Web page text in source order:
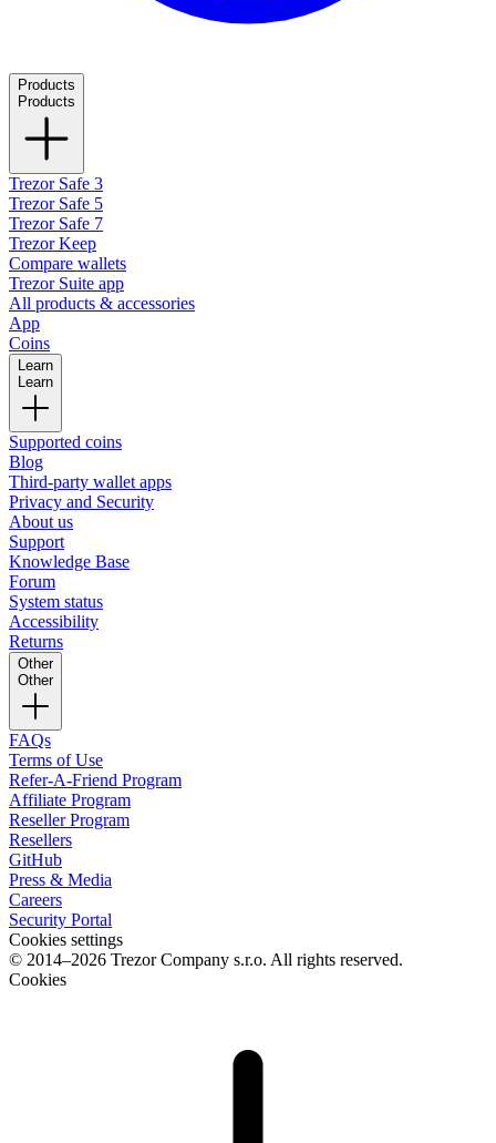
Products
Products
Trezor Safe 3
Trezor Safe 5
Trezor Safe 7
Trezor Keep
Compare wallets
Trezor Suite app
All products & accessories
App
Coins
Learn
Learn
Supported coins
Blog
Third-party wallet apps
Privacy and Security
About us
Support
Knowledge Base
Forum
System status
Accessibility
Returns
Other
Other
FAQs
Terms of Use
Refer-A-Friend Program
Affiliate Program
Reseller Program
Resellers
GitHub
Press & Media
Careers
Security Portal
Cookies settings
© 2014–2026 Trezor Company s.r.o. All rights reserved.
Cookies